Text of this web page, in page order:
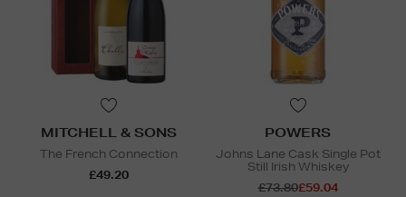
MITCHELL & SONS
The French Connection
£49.20
POWERS
Johns Lane Cask Single Pot
Still Irish Whiskey
£73.80£59.04